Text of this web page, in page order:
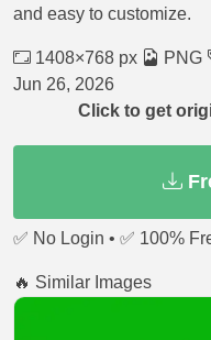
and easy to customize.
1408×768 px PNG
Jun 26, 2026
Click to get
✅ No Login • ✅ 100%
🔥 Similar Images